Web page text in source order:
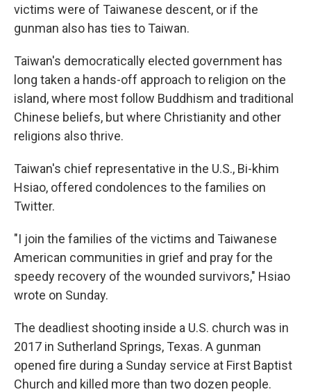
victims were of Taiwanese descent, or if the
gunman also has ties to Taiwan.
Taiwan's democratically elected government has
long taken a hands-off approach to religion on the
island, where most follow Buddhism and traditional
Chinese beliefs, but where Christianity and other
religions also thrive.
Taiwan's chief representative in the U.S., Bi-khim
Hsiao, offered condolences to the families on
Twitter.
"I join the families of the victims and Taiwanese
American communities in grief and pray for the
speedy recovery of the wounded survivors," Hsiao
wrote on Sunday.
The deadliest shooting inside a U.S. church was in
2017 in Sutherland Springs, Texas. A gunman
opened fire during a Sunday service at First Baptist
Church and killed more than two dozen people.